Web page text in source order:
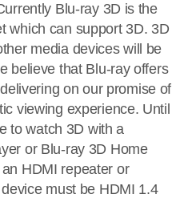
Blu-ray 3D is the
which can support 3D. 3D
media devices will be
believe that Blu-ray offers
on our promise of
viewing experience. Until
to watch 3D with a
or Blu-ray 3D Home
an HDMI repeater or
must be HDMI 1.4